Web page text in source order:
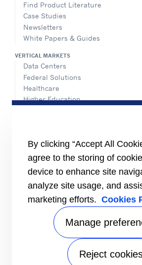
Find Product Literature
Case Studies
Newsletters
White Papers & Guides
VERTICAL MARKETS
Data Centers
Federal Solutions
Healthcare
Higher Education
NATIONAL ACCOUNTS
INFORMATION FOR
Media
Suppliers
Investors
Send Us An Inquiry
By clicking “Accept All
agree to the storing of
device to enhance site
analyze site usage, and
marketing efforts. Cookies
Manage
Reject